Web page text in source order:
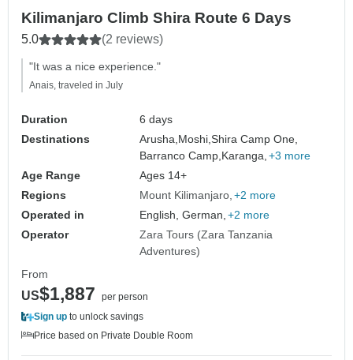
Kilimanjaro Climb Shira Route 6 Days
5.0 (2 reviews)
"It was a nice experience."
Anais, traveled in July
Duration
6 days
Destinations
Arusha,Moshi,Shira Camp One,
Barranco Camp,Karanga, +3 more
Age Range
Ages 14+
Regions
Mount Kilimanjaro +2 more
Operated in
English, German, +2 more
Operator
Zara Tours (Zara Tanzania
Adventures)
From
US$1,887
per person
Sign up to unlock savings
Price based on Private Double Room